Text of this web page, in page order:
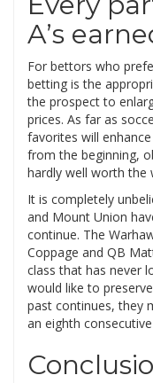
A’s
For bettors who
betting is the
the prospect to
prices. As far as
favorites will
from the beginning,
hardly well worth the
It is completely
and Mount Union
continue. The
Coppage and QB
class that has never
would like to
past continues, they
an eighth